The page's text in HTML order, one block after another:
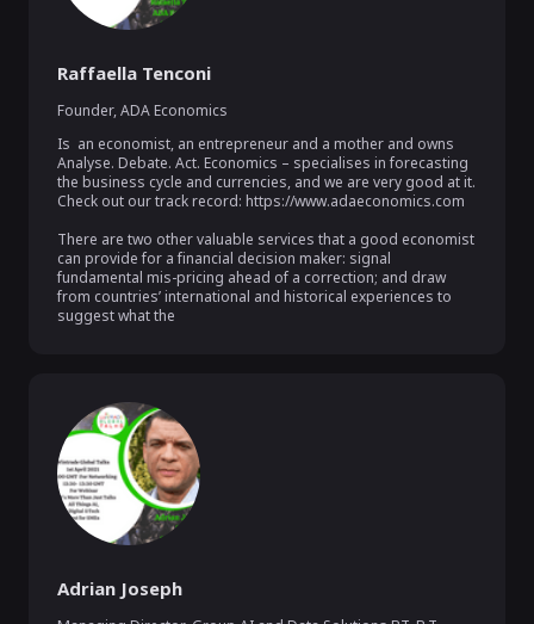
Raffaella Tenconi
Founder,ADA Economics
Is  an economist, an entrepreneur and a mother and owns
Analyse. Debate. Act. Economics – specialises in forecasting
the business cycle and currencies, and we are very good at it.
Check out our track record: https://www.adaeconomics.com
There are two other valuable services that a good economist
can provide for a financial decision maker: signal
fundamental mis-pricing ahead of a correction; and draw
from countries’ international and historical experiences to
suggest what the
Adrian Joseph